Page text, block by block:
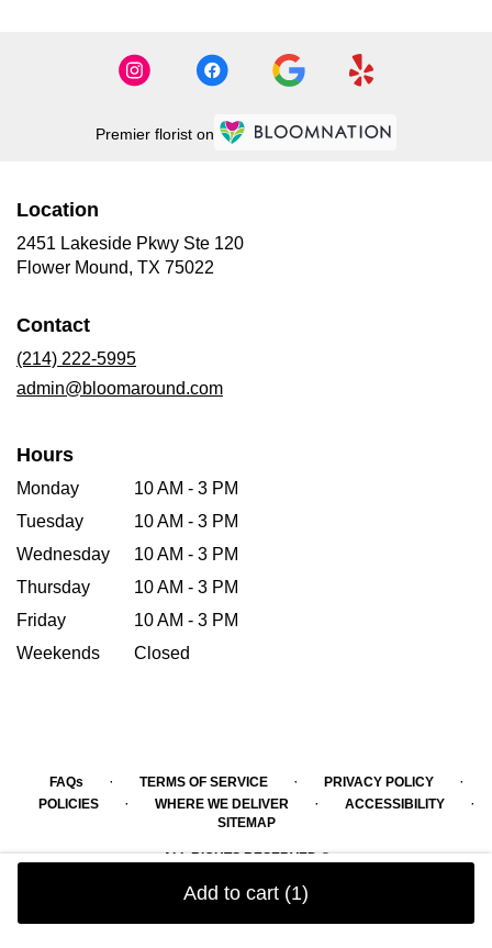
Add to cart (1)
Premier florist on
Location
2451 Lakeside Pkwy Ste 120
Flower Mound, TX 75022
Contact
(214) 222-5995
admin@bloomaround.com
Hours
Monday
10 AM - 3 PM
Tuesday
10 AM - 3 PM
Wednesday
10 AM - 3 PM
Thursday
10 AM - 3 PM
Friday
10 AM - 3 PM
Weekends
Closed
FAQs · TERMS OF SERVICE · PRIVACY POLICY ·
POLICIES · WHERE WE DELIVER · ACCESSIBILITY ·
SITEMAP
ALL RIGHTS RESERVED ©